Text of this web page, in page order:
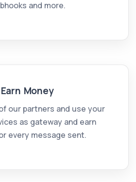
and more.
Earn Money
our partners and use your
as gateway and earn
every message sent.